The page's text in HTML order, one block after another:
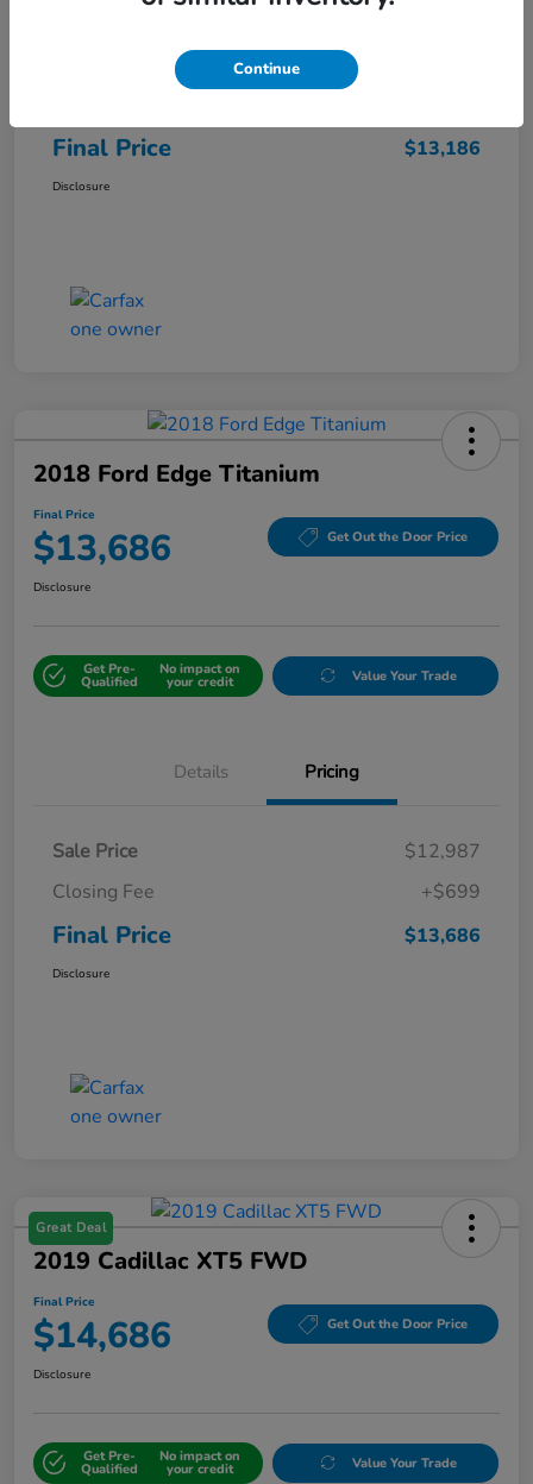
Final Price $13,186
Disclosure
2018 Ford Edge Titanium
Final Price
$13,686 Get Out the Door Price
Disclosure
Get Pre-
Qualified
No impact on
your credit Value Your Trade
Details Pricing
Sale Price
$12,987
Closing Fee
+$699
Final Price $13,686
Disclosure
Great Deal
2019 Cadillac XT5 FWD
Final Price
$14,686 Get Out the Door Price
Disclosure
Get Pre-
Qualified
No impact on
your credit Value Your Trade
Continue